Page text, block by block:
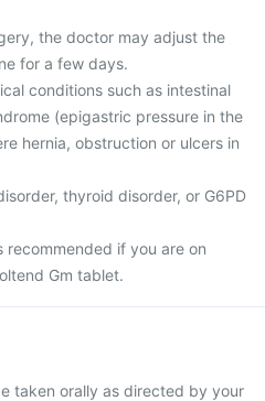
the doctor may adjust the
for a few days.
conditions such as intestinal
(epigastric pressure in the
hernia, obstruction or ulcers in
thyroid disorder, or G6PD
recommended if you are on
Gm tablet.
taken orally as directed by your